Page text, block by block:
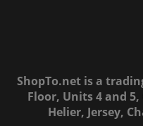
ShopTo.net is a
Floor, Units 4 and
Helier, Jersey,